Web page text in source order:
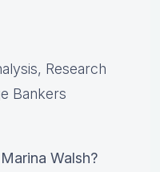
Research
Bankers
Walsh?